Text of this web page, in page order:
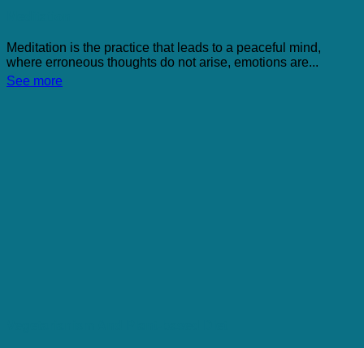
Meditation is the practice that leads to a peaceful mind,
where erroneous thoughts do not arise, emotions are...
See more